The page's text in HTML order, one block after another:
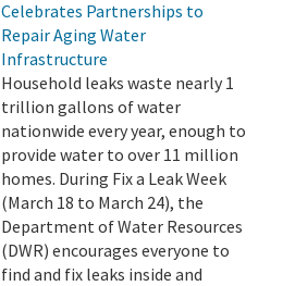
Celebrates Partnerships to
Repair Aging Water
Infrastructure
Household leaks waste nearly 1
trillion gallons of water
nationwide every year, enough to
provide water to over 11 million
homes. During Fix a Leak Week
(March 18 to March 24), the
Department of Water Resources
(DWR) encourages everyone to
find and fix leaks inside and